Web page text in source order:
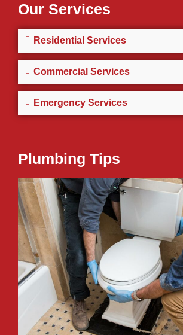
Our Services
Residential Services
Commercial Services
Emergency Services
Plumbing Tips